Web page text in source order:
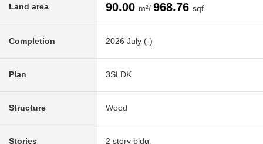
Land area 90.00 m²/ 968.76 sqf
Completion 2026 July (-)
Plan 3SLDK
Structure Wood
Stories 2 story bldg.